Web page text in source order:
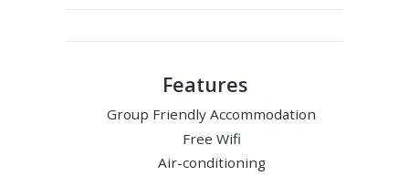
Features
Group Friendly Accommodation
Free Wifi
Air-conditioning